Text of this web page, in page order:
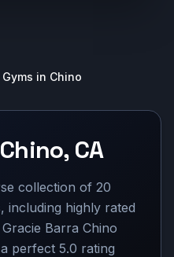
Gyms in Chino
Chino, CA
collection of 20
including highly rated
Barra Chino
perfect 5.0 rating